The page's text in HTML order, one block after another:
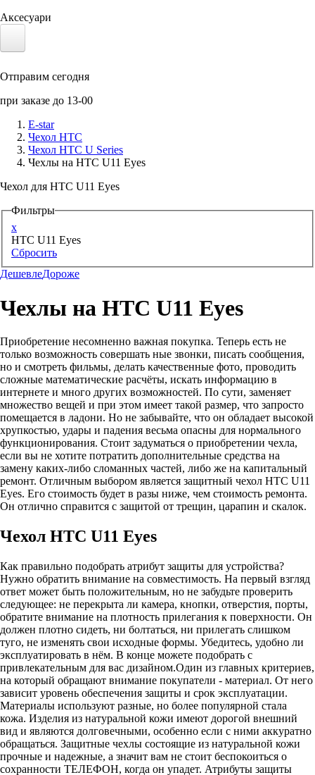
Аксесуари
Солнечные панели
Аксессуары для смартфонов
Отправим сегодня
при заказе до 13-00
E-star
Чехол HTC
Чехол HTC U Series
Чехлы на HTC U11 Eyes
Чехол для HTC U11 Eyes
Фильтры
x
HTC U11 Eyes
Сбросить
ДешевлеДороже
Чехлы на HTC U11 Eyes
Приобретение несомненно важная покупка. Теперь есть не
только возможность совершать ные звонки, писать сообщения,
но и смотреть фильмы, делать качественные фото, проводить
сложные математические расчёты, искать информацию в
интернете и много других возможностей. По сути, заменяет
множество вещей и при этом имеет такой размер, что запросто
помещается в ладони. Но не забывайте, что он обладает высокой
хрупкостью, удары и падения весьма опасны для нормального
функционирования. Стоит задуматься о приобретении чехла,
если вы не хотите потратить дополнительные средства на
замену каких-либо сломанных частей, либо же на капитальный
ремонт. Отличным выбором является защитный чехол HTC U11
Eyes. Его стоимость будет в разы ниже, чем стоимость ремонта.
Он отлично справится с защитой от трещин, царапин и скалок.
Чехол HTC U11 Eyes
Как правильно подобрать атрибут защиты для устройства?
Нужно обратить внимание на совместимость. На первый взгляд
ответ может быть положительным, но не забудьте проверить
следующее: не перекрыта ли камера, кнопки, отверстия, порты,
обратите внимание на плотность прилегания к поверхности. Он
должен плотно сидеть, ни болтаться, ни прилегать слишком
туго, не изменять свои исходные формы. Убедитесь, удобно ли
эксплуатировать в нём. В конце можете подобрать с
привлекательным для вас дизайном.Один из главных критериев,
на который обращают внимание покупатели - материал. От него
зависит уровень обеспечения защиты и срок эксплуатации.
Материалы используют разные, но более популярной стала
кожа. Изделия из натуральной кожи имеют дорогой внешний
вид и являются долговечными, особенно если с ними аккуратно
обращаться. Защитные чехлы состоящие из натуральной кожи
прочные и надежные, а значит вам не стоит беспокоиться о
сохранности ТЕЛЕФОН, когда он упадет. Атрибуты защиты